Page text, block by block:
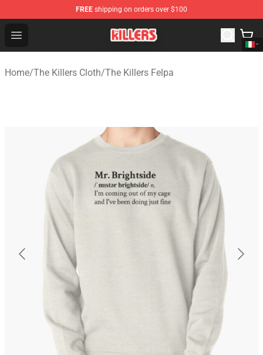
FREE shipping on orders over $100
Open menu
The Killers Shop - Official The Killers Merchandise Store
Home/The Killers Cloth/The Killers Felpa